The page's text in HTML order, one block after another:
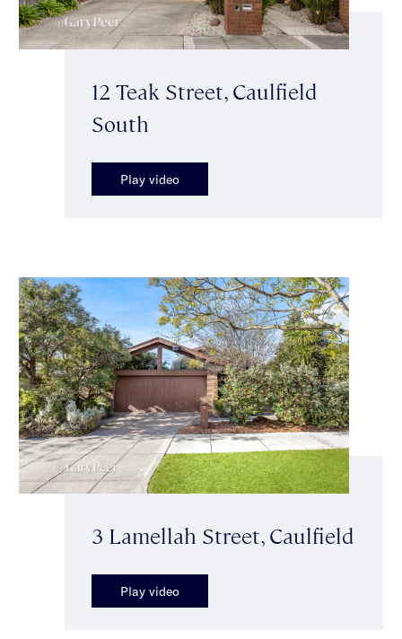
12 Teak Street, Caulfield
South
Play video
3 Lamellah Street, Caulfield
Play video